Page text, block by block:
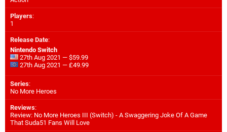
Players:
1
Release Date:
Nintendo Switch
27th Aug 2021 — $59.99
27th Aug 2021 — £49.99
Series:
No More Heroes
Reviews:
Review: No More Heroes III (Switch) - A Swaggering Joke Of A Game
That Suda51 Fans Will Love